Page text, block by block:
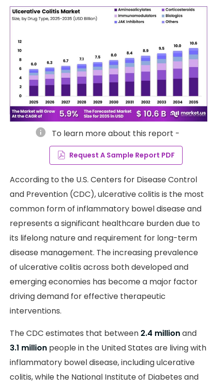
info To learn more about this report -
Request A Sample Report PDF
According to the U.S. Centers for Disease Control
and Prevention (CDC), ulcerative colitis is the most
common form of inflammatory bowel disease and
represents a significant healthcare burden due to
its lifelong nature and requirement for long-term
disease management. The increasing prevalence
of ulcerative colitis across both developed and
emerging economies has become a major factor
driving demand for effective therapeutic
interventions.
The CDC estimates that between 2.4 millionand
3.1 million people in the United States are living with
inflammatory bowel disease, including ulcerative
colitis, while the National Institute of Diabetes and